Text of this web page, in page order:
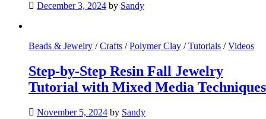
December 3, 2024 by Sandy
Beads & Jewelry /Crafts /Polymer Clay /Tutorials /Videos
Step-by-Step Resin Fall Jewelry
Tutorial with Mixed Media Techniques
November 5, 2024 by Sandy